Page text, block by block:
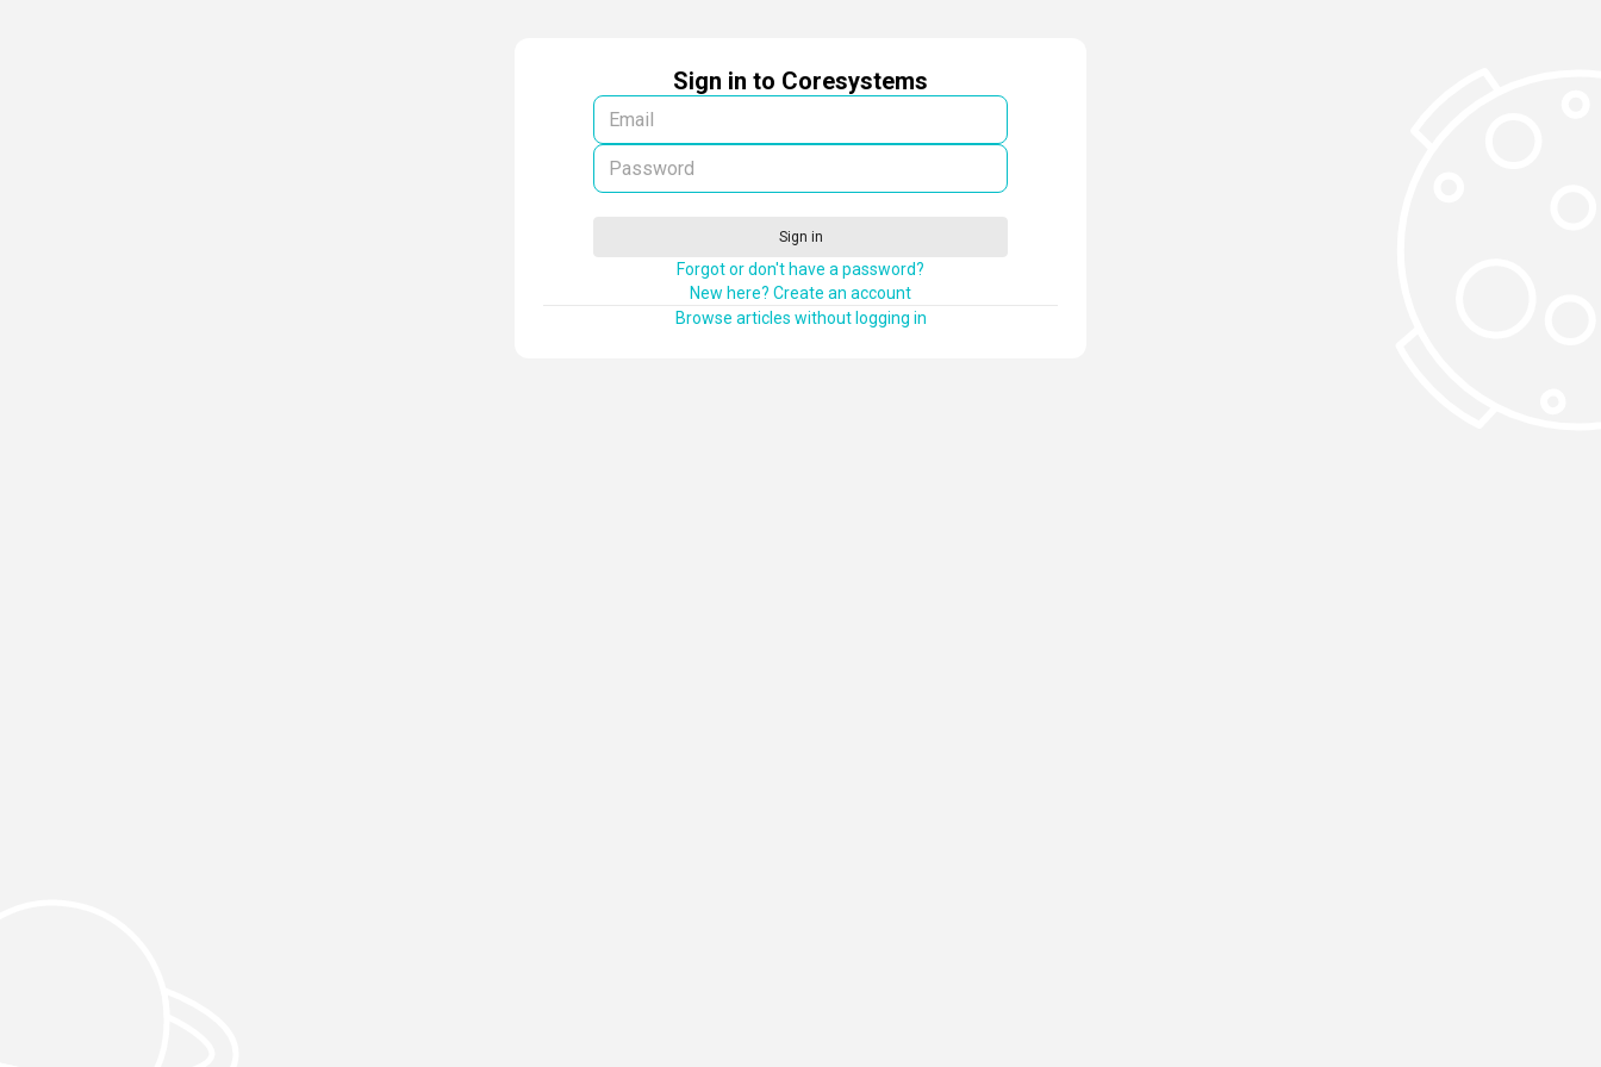
Sign in to Coresystems
Sign in
Forgot or don't have a password?
New here? Create an account
Browse articles without logging in